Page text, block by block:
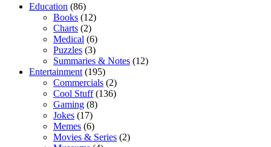
Education (86)
Books (12)
Charts (2)
Medical (6)
Puzzles (3)
Summaries & Notes (12)
Entertainment (195)
Commercials (2)
Cool Stuff(136)
Gaming (8)
Jokes (17)
Memes (6)
Movies & Series (2)